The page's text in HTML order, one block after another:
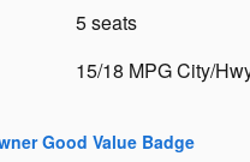
5 seats
15/18 MPG City/